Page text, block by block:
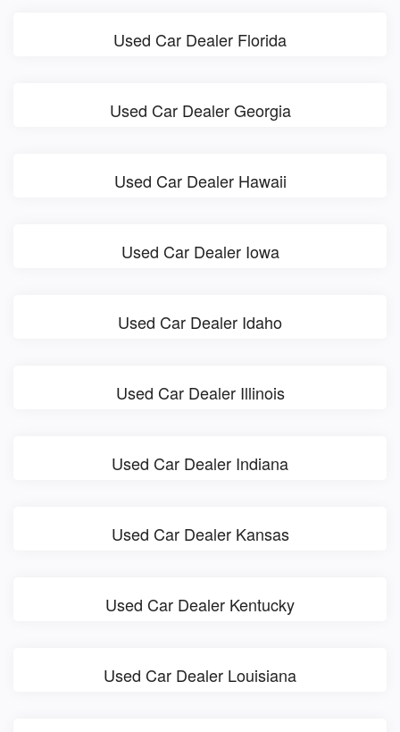
Used Car Dealer Florida
Used Car Dealer Georgia
Used Car Dealer Hawaii
Used Car Dealer Iowa
Used Car Dealer Idaho
Used Car Dealer Illinois
Used Car Dealer Indiana
Used Car Dealer Kansas
Used Car Dealer Kentucky
Used Car Dealer Louisiana